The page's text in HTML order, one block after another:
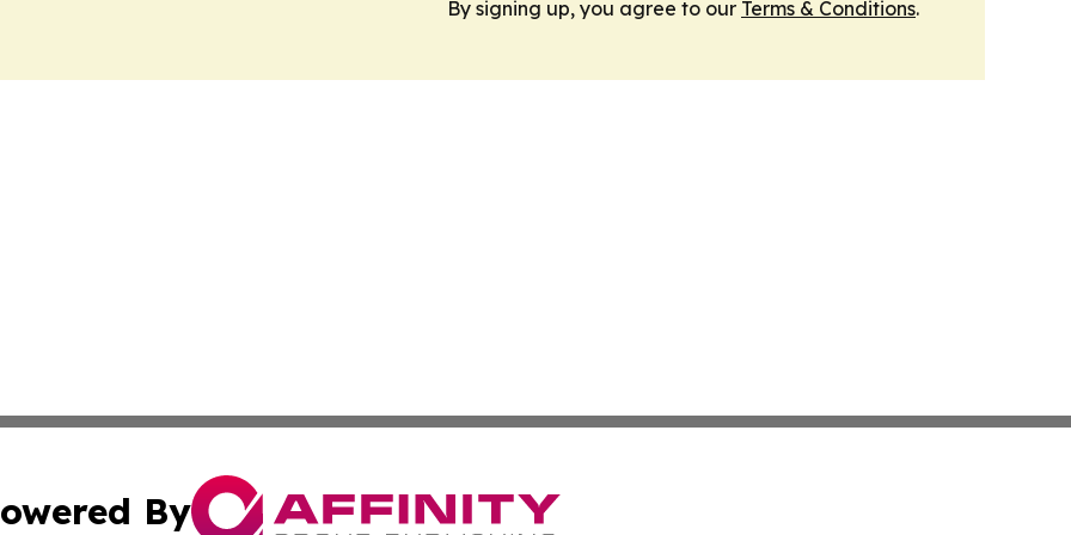
By signing up, you agree to our Terms & Conditions.
By